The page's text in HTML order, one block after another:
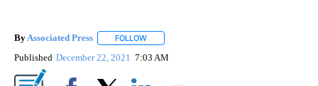
By Associated Press FOLLOW
Published December 22, 2021 7:03 AM